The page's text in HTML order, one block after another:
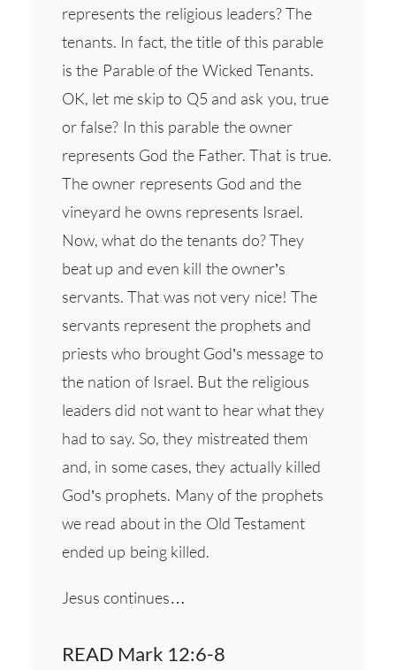
represents the religious leaders? The
tenants. In fact, the title of this parable
is the Parable of the Wicked Tenants.
OK, let me skip to Q5 and ask you, true
or false? In this parable the owner
represents God the Father. That is true.
The owner represents God and the
vineyard he owns represents Israel.
Now, what do the tenants do? They
beat up and even kill the owner’s
servants. That was not very nice! The
servants represent the prophets and
priests who brought God’s message to
the nation of Israel. But the religious
leaders did not want to hear what they
had to say. So, they mistreated them
and, in some cases, they actually killed
God’s prophets. Many of the prophets
we read about in the Old Testament
ended up being killed.
Jesus continues…
READ Mark 12:6-8